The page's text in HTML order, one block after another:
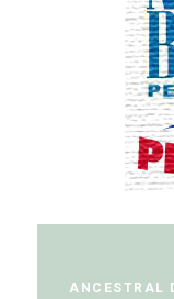
ANCESTRAL